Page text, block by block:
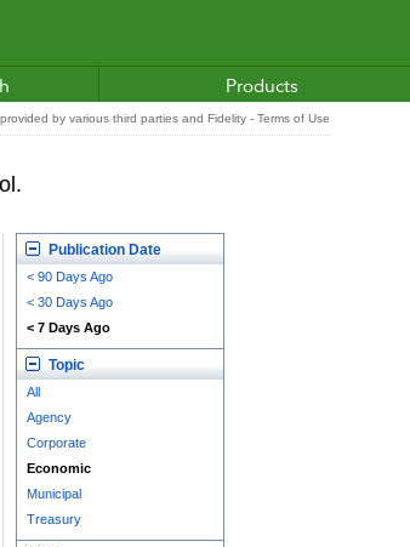
Products
by various third parties and Fidelity - Terms of Use
Publication Date
< 90 Days Ago
< 30 Days Ago
< 7 Days Ago
Topic
All
Agency
Corporate
Economic
Municipal
Treasury